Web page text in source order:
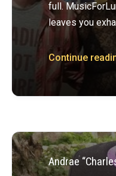
full.
leaves you
Continue
Andrae